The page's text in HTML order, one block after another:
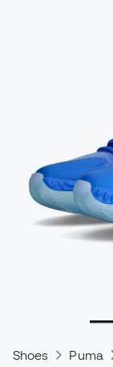
Shoes Puma